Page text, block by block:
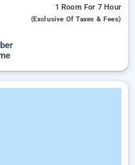
1 Room For 7 Hour
(exclusive Of Taxes & Fees)